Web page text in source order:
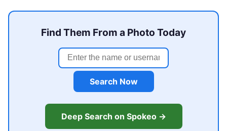
Find Them From a Photo Today
Search Now
Deep Search on Spokeo →